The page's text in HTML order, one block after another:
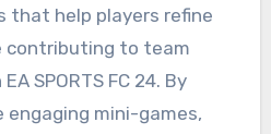
that help players refine
contributing to team
SPORTS FC 24. By
mini-games,